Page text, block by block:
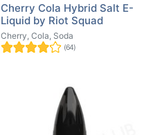
Cherry Cola Hybrid Salt E-
Liquid by Riot Squad
Cherry, Cola, Soda
(64)